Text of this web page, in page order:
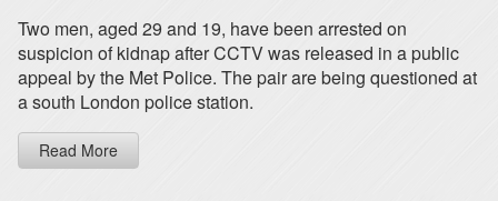
Two men, aged 29 and 19, have been arrested on
suspicion of kidnap after CCTV was released in a public
appeal by the Met Police. The pair are being questioned at
a south London police station.
Read More